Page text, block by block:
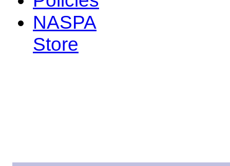
NASPA
Store